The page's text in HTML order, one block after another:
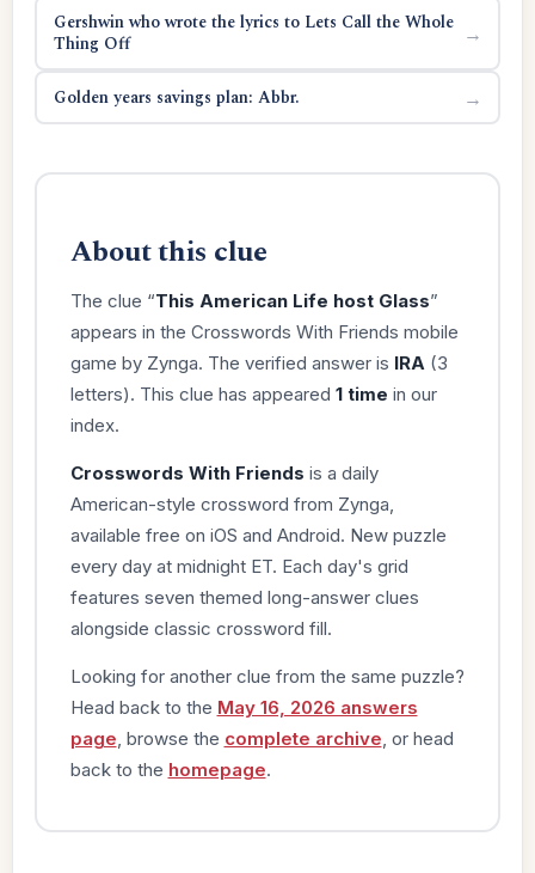
Gershwin who wrote the lyrics to Lets Call the Whole
Thing Off
→
Golden years savings plan: Abbr. →
About this clue
The clue “This American Life host Glass”
appears in the Crosswords With Friends mobile
game by Zynga. The verified answer is IRA (3
letters). This clue has appeared 1 time in our
index.
Crosswords With Friends is a daily
American-style crossword from Zynga,
available free on iOS and Android. New puzzle
every day at midnight ET. Each day's grid
features seven themed long-answer clues
alongside classic crossword fill.
Looking for another clue from the same puzzle?
Head back to the May 16, 2026 answers
page , browse the complete archive , or head
back to the homepage.